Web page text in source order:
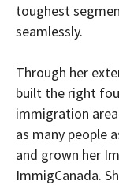
toughest
seamlessly.
Through her
built the right
immigration
as many people
and grown her
ImmigCanada.